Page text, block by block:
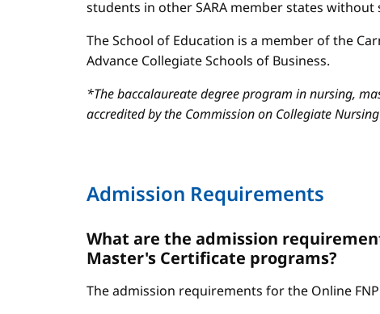
students in other SARA member states
The School of Education is a member of the
Advance Collegiate Schools of Business.
*The baccalaureate degree program in nursing,
accredited by the Commission on Collegiate
Admission Requirements
What are the admission
Master's Certificate programs?
The admission requirements for the Online